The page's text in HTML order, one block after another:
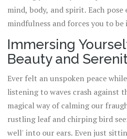
calmness.
mind, body, and spirit. Each pose
mindfulness and forces you to
listen to it, and respect its
maintaining a steady breath.
with Koda, but let's just say the
merely signals playtime for him.
human world, amidst laughter or
a tranquility that permeates
existence.
Immersing
Beauty and
Ever felt an unspoken peace
listening to waves crash against
magical way of calming our
rustling leaf and chirping bird
well' into our ears. Even just